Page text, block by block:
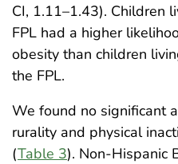
CI, 1.11–1.43). Children
FPL had a higher
obesity than children
the FPL.
We found no significant
rurality and physical
(Table 3). Non-Hispanic